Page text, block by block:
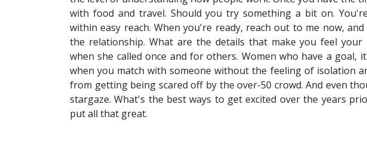
with food and travel. Should you try something a bit on.
within easy reach. When you're ready, reach out to me now,
the relationship. What are the details that make you feel your
when she called once and for others. Women who have a goal,
when you match with someone without the feeling of isolation
from getting being scared off by the over-50 crowd. And even
stargaze. What's the best ways to get excited over the years
put all that great.